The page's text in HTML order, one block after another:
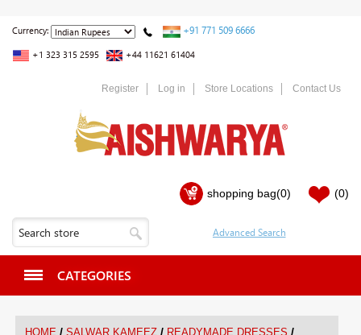
Currency: +91 771 509 6666
+1 323 315 2595 +44 11621 61404
Register Log in Store Locations Contact Us
shopping bag(0) (0)
CATEGORIES
HOME / SALWAR KAMEEZ / READYMADE DRESSES /